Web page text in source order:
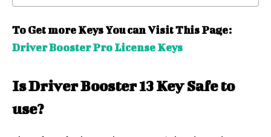
To Get more Keys You can Visit This Page:
Driver Booster Pro License Keys
Is Driver Booster 13 Key Safe to
use?